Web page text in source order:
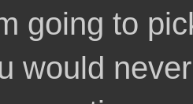
going to
would